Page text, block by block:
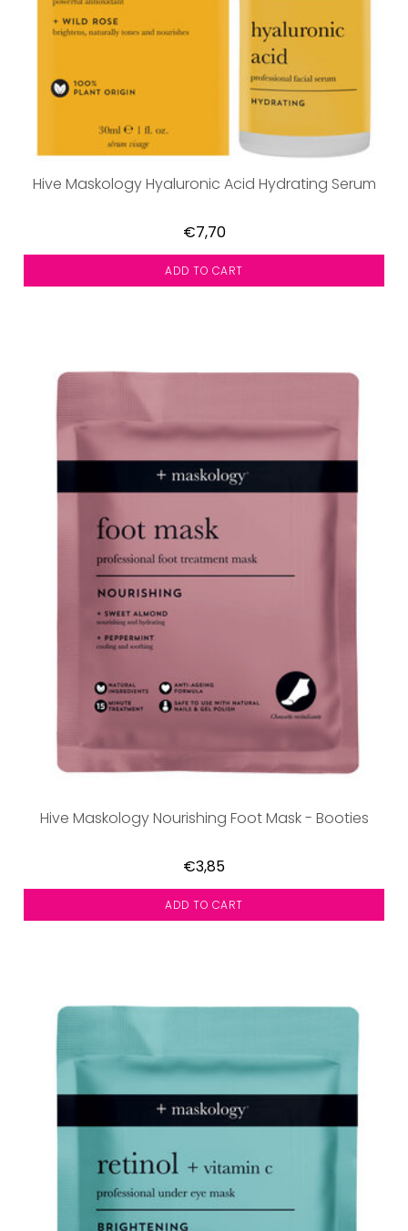
Hive Maskology Hyaluronic Acid Hydrating Serum
€7,70
ADD TO CART
Hive Maskology Nourishing Foot Mask - Booties
€3,85
ADD TO CART